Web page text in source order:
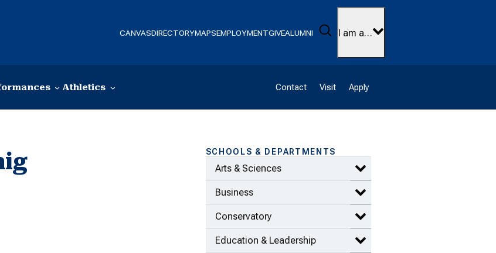
CANVASDIRECTORYMAPSEMPLOYMENTGIVEALUMNI Search
I am a…
Athletics Contact Visit Apply
SCHOOLS & DEPARTMENTS
Arts & Sciences Expand Arts & Sciences items
Business Expand Business items
Conservatory Expand Conservatory items
Education & Leadership Expand Education & Leadership